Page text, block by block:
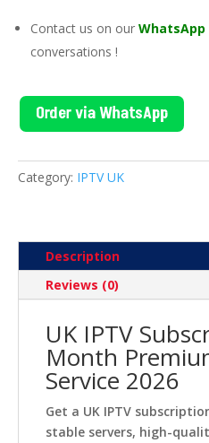
12
Months
HD
4K
Streaming
2026
Contact us on our WhatsApp
conversations !
Order via WhatsApp
Category: IPTV UK
Description
Reviews (0)
UK IPTV
Month
Service 2026
Get a UK IPTV
stable servers, high-